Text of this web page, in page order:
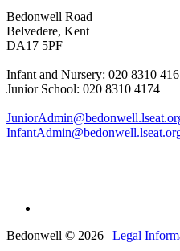
Bedonwell Road
Belvedere, Kent
DA17 5PF
Infant and Nursery: 020 8310
Junior School: 020 8310 4174
Bedonwell © 2026 | Legal